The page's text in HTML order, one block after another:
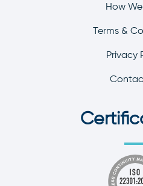
How
Terms &
Privacy